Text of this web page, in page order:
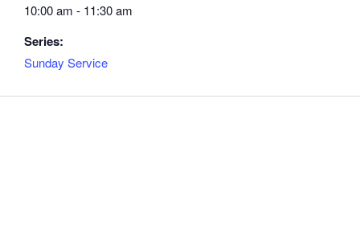
10:00 am - 11:30 am
Series:
Sunday Service